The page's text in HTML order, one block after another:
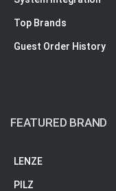
Top Brands
Guest Order History
FEATURED BRAND
LENZE
PILZ